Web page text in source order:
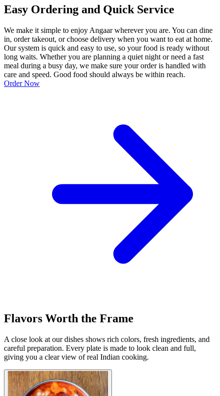
Easy Ordering and Quick Service
We make it simple to enjoy Angaar wherever you are. You can dine
in, order takeout, or choose delivery when you want to eat at home.
Our system is quick and easy to use, so your food is ready without
long waits. Whether you are planning a quiet night or need a fast
meal during a busy day, we make sure your order is handled with
care and speed. Good food should always be within reach.
Order Now
Flavors Worth the Frame
A close look at our dishes shows rich colors, fresh ingredients, and
careful preparation. Every plate is made to look clean and full,
giving you a clear view of real Indian cooking.